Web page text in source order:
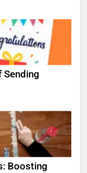
Sending
Boosting